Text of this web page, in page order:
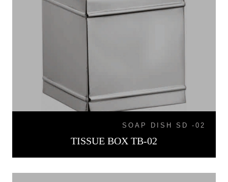
SOAP DISH SD -02
TISSUE BOX TB-02